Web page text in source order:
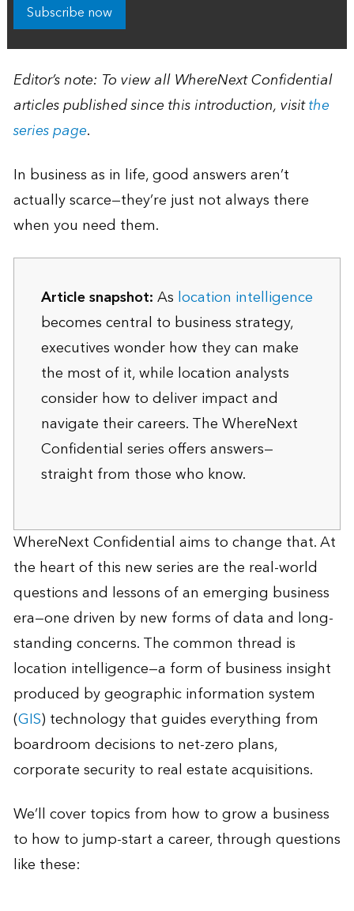
Subscribe now
Editor’s note: To view all WhereNext Confidential
articles published since this introduction, visitthe
series page.
In business as in life, good answers aren’t
actually scarce—they’re just not always there
when you need them.
Article snapshot:As location intelligence
becomes central to business strategy,
executives wonder how they can make
the most of it, while location analysts
consider how to deliver impact and
navigate their careers. The WhereNext
Confidential series offers answers—
straight from those who know.
WhereNext Confidential aims to change that. At
the heart of this new series are the real-world
questions and lessons of an emerging business
era—one driven by new forms of data and long-
standing concerns. The common thread is
location intelligence—a form of business insight
produced by geographic information system
(GIS) technology that guides everything from
boardroom decisions to net-zero plans,
corporate security to real estate acquisitions.
We’ll cover topics from how to grow a business
to how to jump-start a career, through questions
like these: